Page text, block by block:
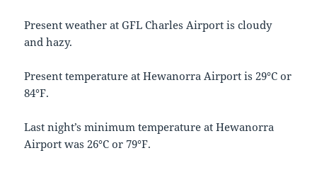
Present weather at GFL Charles Airport is cloudy
and hazy.
Present temperature at Hewanorra Airport is 29°C or
84°F.
Last night’s minimum temperature at Hewanorra
Airport was 26°C or 79°F.